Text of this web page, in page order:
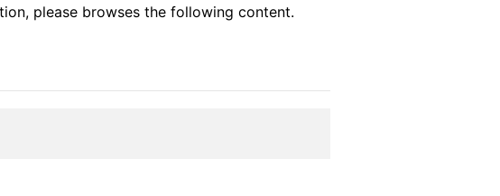
please browses the following content.